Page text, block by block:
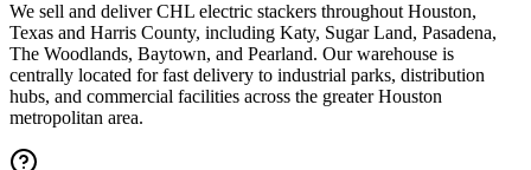
We sell and deliver CHL electric stackers throughout Houston,
Texas and Harris County, including Katy, Sugar Land, Pasadena,
The Woodlands, Baytown, and Pearland. Our warehouse is
centrally located for fast delivery to industrial parks, distribution
hubs, and commercial facilities across the greater Houston
metropolitan area.